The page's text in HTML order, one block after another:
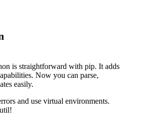
is straightforward with pip. It adds
Now you can parse,
easily.
and use virtual environments.